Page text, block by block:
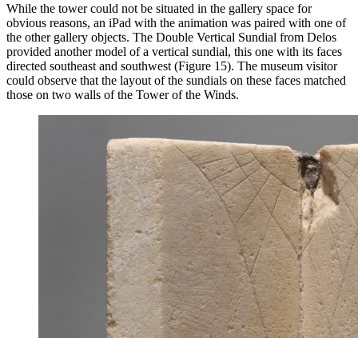
While the tower could not be situated in the gallery space for
obvious reasons, an iPad with the animation was paired with one of
the other gallery objects. The Double Vertical Sundial from Delos
provided another model of a vertical sundial, this one with its faces
directed southeast and southwest (Figure 15). The museum visitor
could observe that the layout of the sundials on these faces matched
those on two walls of the Tower of the Winds.